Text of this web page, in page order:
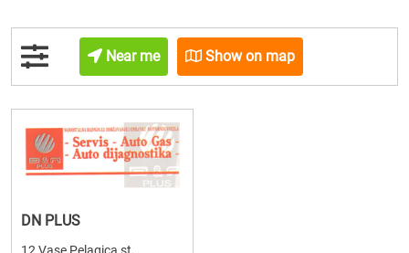
Near me Show on map
DN PLUS